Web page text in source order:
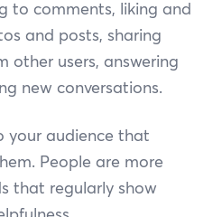
to comments, liking and
and posts, sharing
other users, answering
new conversations.
your audience that
People are more
that regularly show